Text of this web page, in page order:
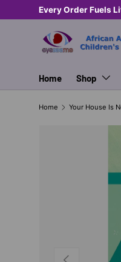
SKIP TO
Every Order Fuels
Home Shop
Home Your House Is
PREVIOUS